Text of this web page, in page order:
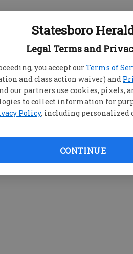
Statesboro
Legal Terms and
you accept ourTerms of
and class action waiver) and
our partners use cookies, pixels,
to collect information for
Policy, including personalized
CONTINUE